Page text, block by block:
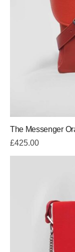
The Messenger
£425.00